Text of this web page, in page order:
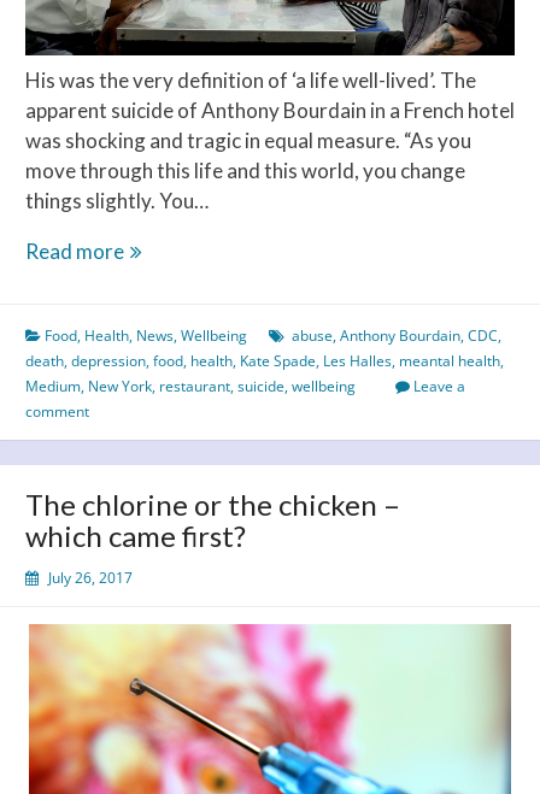
His was the very definition of ‘a life well-lived’. The
apparent suicide of Anthony Bourdain in a French hotel
was shocking and tragic in equal measure. “As you
move through this life and this world, you change
things slightly. You…
Read moreLife
The
tragic
loss
Anthony
Bourdain
Food, Health, News,Wellbeing abuse,Anthony Bourdain,CDC,
death,depression,food, health, Kate Spade, Les Halles, meantal health,
Medium, New York, restaurant,suicide,wellbeing
Leave a
comment
The chlorine or the chicken –
which came first?
July 26, 2017